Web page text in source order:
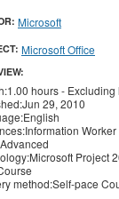
Microsoft
Microsoft Office
hours -
29, 2010
Worker
Project
method:Self-pace